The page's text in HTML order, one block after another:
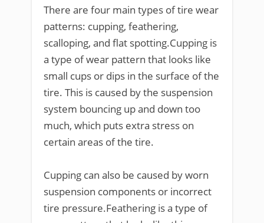
There are four main types of tire wear
patterns: cupping, feathering,
scalloping, and flat spotting.Cupping is
a type of wear pattern that looks like
small cups or dips in the surface of the
tire. This is caused by the suspension
system bouncing up and down too
much, which puts extra stress on
certain areas of the tire.
Cupping can also be caused by worn
suspension components or incorrect
tire pressure.Feathering is a type of